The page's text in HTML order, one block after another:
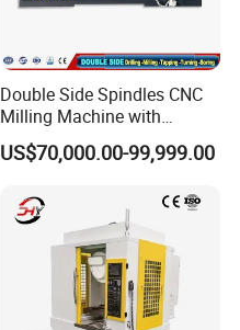
Double Side Spindles CNC
Milling Machine with
Drilling Tapping Automatic
Cutting Tool Change
US$70,000.00-99,999.00